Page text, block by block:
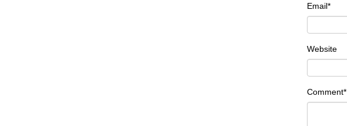
Email*
Website
Comment*